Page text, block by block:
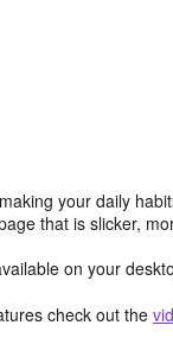
your daily
that is slicker,
on your
check out the